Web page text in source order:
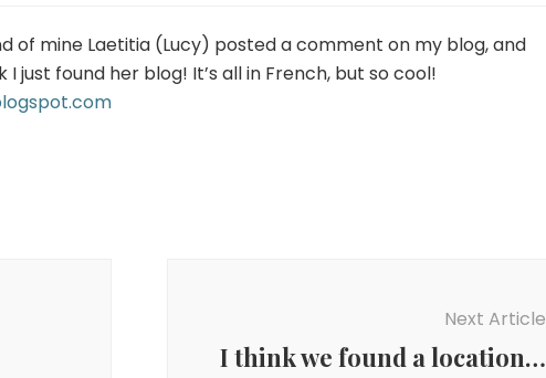
of mine Laetitia (Lucy) posted a comment on my blog, and
just found her blog! It’s all in French, but so cool!
Next Article
I think we found a location…